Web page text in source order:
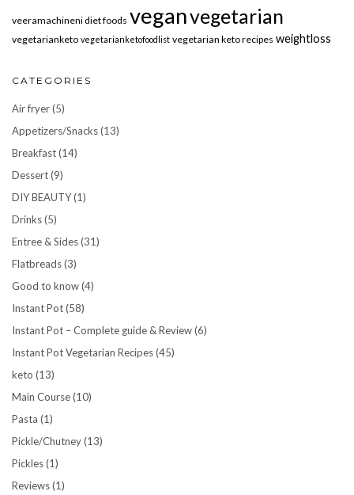
veeramachineni diet foods veganvegetarian
vegetarianketo vegetarianketofoodlist vegetarian keto recipes weightloss
CATEGORIES
Air fryer(5)
Appetizers/Snacks(13)
Breakfast(14)
Dessert(9)
DIY BEAUTY(1)
Drinks(5)
Entree & Sides(31)
Flatbreads(3)
Good to know(4)
Instant Pot(58)
Instant Pot – Complete guide & Review(6)
Instant Pot Vegetarian Recipes(45)
keto (13)
Main Course(10)
Pasta (1)
Pickle/Chutney(13)
Pickles(1)
Reviews(1)